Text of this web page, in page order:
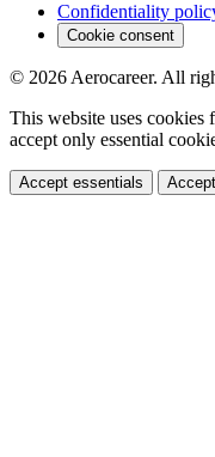
Confidentiality
Cookie consent
© 2026 Aerocareer. All
This website uses cookies
accept only essential
Accept essentials Accept